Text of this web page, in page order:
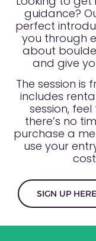
guidance?
perfect
you through
about
and give
The session is
includes
session,
there’s no
purchase a
use your
SIGN UP